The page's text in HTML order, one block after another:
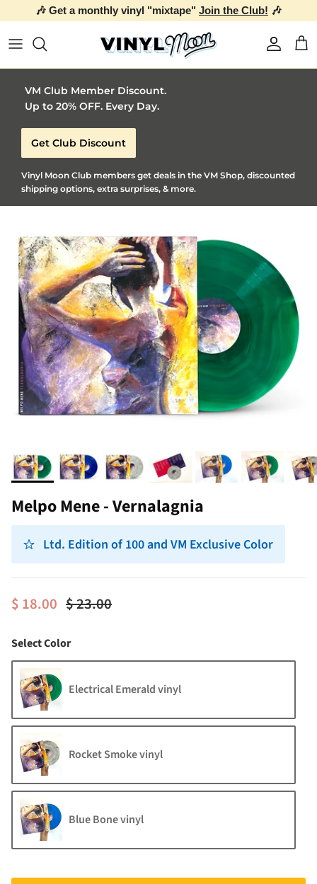
🎶 Get a monthly vinyl "mixtape" Join the Club! 🎶
Account
VM Club Member Discount.
Up to 20% OFF. Every Day.
Get Club Discount
Vinyl Moon Club members get deals in the VM Shop, discounted
shipping options, extra surprises, & more.
Melpo Mene - Vernalagnia
Ltd. Edition of 100 and VM Exclusive Color
$ 18.00 $ 23.00
Select ColorColor
Electrical Emerald vinyl
Rocket Smoke vinyl
Blue Bone vinyl